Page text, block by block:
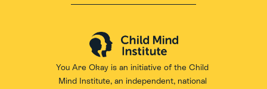
You Are Okay is an initiative of the Child
Mind Institute, an independent, national